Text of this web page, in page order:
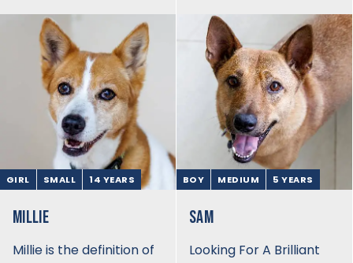
GIRL SMALL 14 YEARS
MILLIE
Millie is the definition of
BOY MEDIUM 5 YEARS
SAM
Looking For A Brilliant